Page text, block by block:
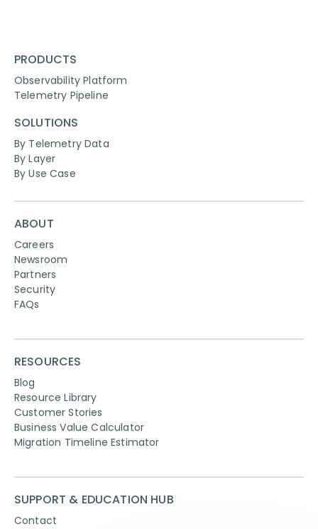
PRODUCTS
Observability Platform
Telemetry Pipeline
SOLUTIONS
By Telemetry Data
By Layer
By Use Case
ABOUT
Careers
Newsroom
Partners
Security
FAQs
RESOURCES
Blog
Resource Library
Customer Stories
Business Value Calculator
Migration Timeline Estimator
SUPPORT & EDUCATION HUB
Contact